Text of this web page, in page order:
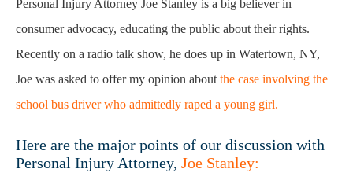
Personal Injury Attorney Joe Stanley is a big believer in
consumer advocacy, educating the public about their rights.
Recently on a radio talk show, he does up in Watertown, NY,
Joe was asked to offer my opinion about the case involving the
school bus driver who admittedly raped a young girl.
Here are the major points of our discussion with
Personal Injury Attorney, Joe Stanley: